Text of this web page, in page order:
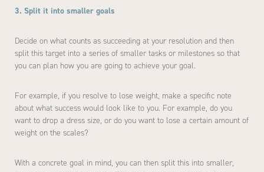
3. Split it into smaller goals
Decide on what counts as succeeding at your resolution and then
split this target into a series of smaller tasks or milestones so that
you can plan how you are going to achieve your goal.
For example, if you resolve to lose weight, make a specific note
about what success would look like to you. For example, do you
want to drop a dress size, or do you want to lose a certain amount of
weight on the scales?
With a concrete goal in mind, you can then split this into smaller,